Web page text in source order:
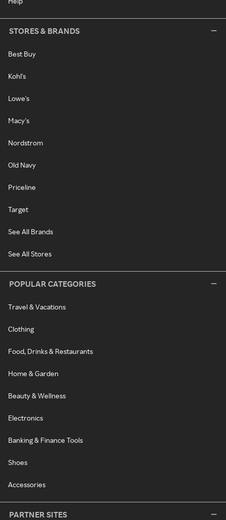
STORES & BRANDS
Best Buy
Kohl's
Lowe's
Macy's
Nordstrom
Old Navy
Priceline
Target
See All Brands
See All Stores
POPULAR CATEGORIES
Travel & Vacations
Clothing
Food, Drinks & Restaurants
Home & Garden
Beauty & Wellness
Electronics
Banking & Finance Tools
Shoes
Accessories
PARTNER SITES